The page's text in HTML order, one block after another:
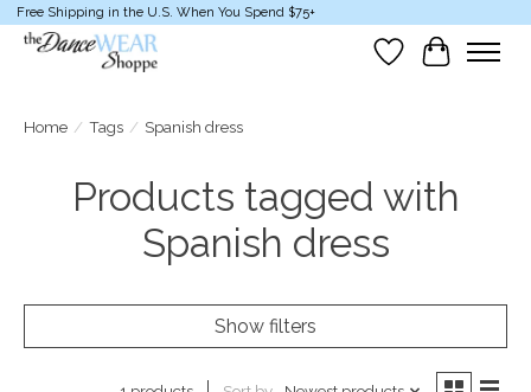
Free Shipping in the U.S. When You Spend $75+
Wish List
Cart
Home / Tags / Spanish dress
Products tagged with
Spanish dress
Show filters